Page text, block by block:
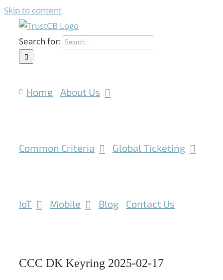
Skip to content
Search for:
Home About Us
Common Criteria Global Ticketing
IoT Mobile Blog Contact Us
CCC DK Keyring 2025-02-17